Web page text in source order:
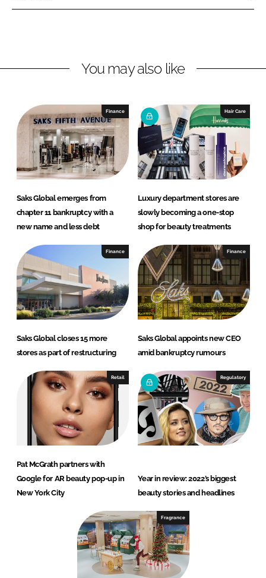
e
i
e
d
I
n
e
a
b
o
o
k
You may also like
Finance
Saks Global emerges from
chapter 11 bankruptcy with a
new name and less debt
Hair Care
Luxury department stores are
slowly becoming a one-stop
shop for beauty treatments
Finance
Saks Global closes 15 more
stores as part of restructuring
Finance
Saks Global appoints new CEO
amid bankruptcy rumours
Retail
Pat McGrath partners with
Google for AR beauty pop-up in
New York City
Regulatory
Year in review: 2022’s biggest
beauty stories and headlines
Fragrance